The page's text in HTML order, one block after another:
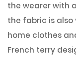
the wearer with
the fabric is
home clothes
French terry